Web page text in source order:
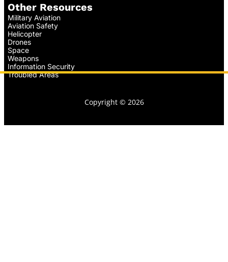
Other Resources
Military Aviation
Aviation Safety
Helicopter
Drones
Space
Weapons
Information Security
Troubled Areas
Copyright © 2026